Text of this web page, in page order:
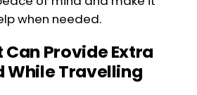
when needed.
Provide Extra
While Travelling